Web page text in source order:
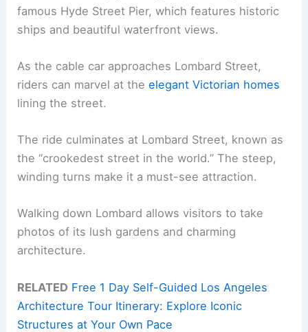
famous Hyde Street Pier, which features historic
ships and beautiful waterfront views.
As the cable car approaches Lombard Street,
riders can marvel at theelegant Victorian homes
lining the street.
The ride culminates at Lombard Street, known as
the “crookedest street in the world.” The steep,
winding turns make it a must-see attraction.
Walking down Lombard allows visitors to take
photos of its lush gardens and charming
architecture.
RELATED Free 1 Day Self-Guided Los Angeles
Architecture Tour Itinerary: Explore Iconic
Structures at Your Own Pace